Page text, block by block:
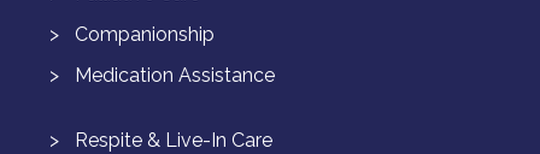
Companionship
Medication Assistance
Respite & Live-In Care